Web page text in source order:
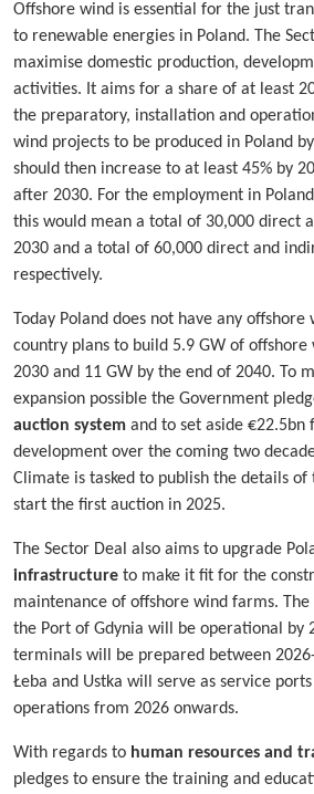
Offshore wind is essential for the just
to renewable energies in Poland. The
maximise domestic production,
activities. It aims for a share of at least
the preparatory, installation and
wind projects to be produced in Poland
should then increase to at least 45% by
after 2030. For the employment in
this would mean a total of 30,000 direct
2030 and a total of 60,000 direct and
respectively.
Today Poland does not have any offshore
country plans to build 5.9 GW of offshore
2030 and 11 GW by the end of 2040. To
expansion possible the Government
auction system and to set aside €22.5bn
development over the coming two
Climate is tasked to publish the details of
start the first auction in 2025.
The Sector Deal also aims to upgrade
infrastructure to make it fit for the
maintenance of offshore wind farms.
the Port of Gdynia will be operational by
terminals will be prepared between
Łeba and Ustka will serve as service
operations from 2026 onwards.
With regards to human resources and
pledges to ensure the training and